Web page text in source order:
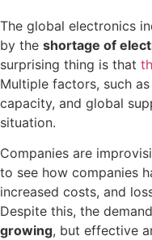
The global electronics
by the shortage of
surprising thing is that
Multiple factors, such
capacity, and global
situation.
Companies are
to see how companies
increased costs, and
Despite this, the
growing, but effective